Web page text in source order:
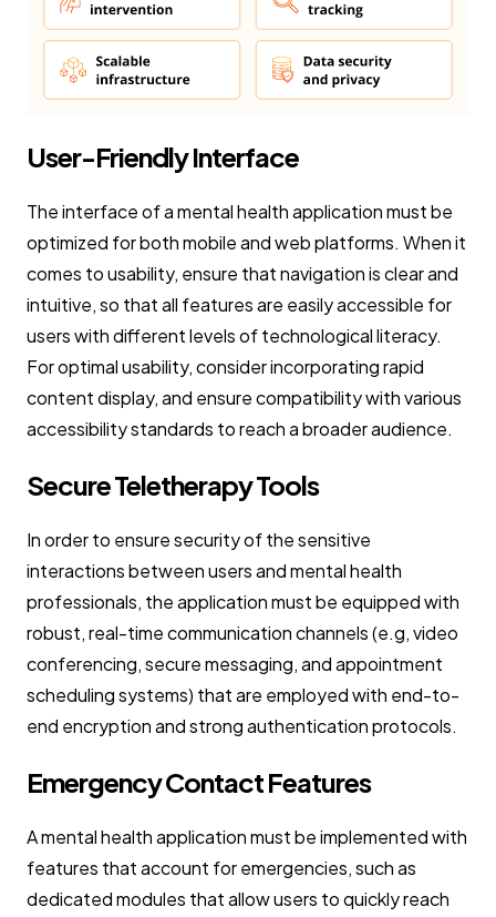
User-Friendly Interface
The interface of a mental health application must be
optimized for both mobile and web platforms. When it
comes to usability, ensure that navigation is clear and
intuitive, so that all features are easily accessible for
users with different levels of technological literacy.
For optimal usability, consider incorporating rapid
content display, and ensure compatibility with various
accessibility standards to reach a broader audience.
Secure Teletherapy Tools
In order to ensure security of the sensitive
interactions between users and mental health
professionals, the application must be equipped with
robust, real-time communication channels (e.g, video
conferencing, secure messaging, and appointment
scheduling systems) that are employed with end-to-
end encryption and strong authentication protocols.
Emergency Contact Features
A mental health application must be implemented with
features that account for emergencies, such as
dedicated modules that allow users to quickly reach